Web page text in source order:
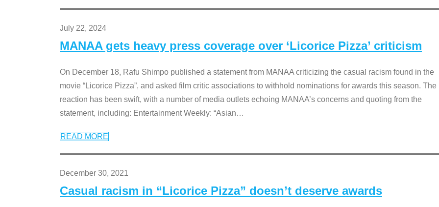
July 22, 2024
MANAA gets heavy press coverage over ‘Licorice Pizza’ criticism
On December 18, Rafu Shimpo published a statement from MANAA criticizing the casual racism found in the
movie “Licorice Pizza”, and asked film critic associations to withhold nominations for awards this season. The
reaction has been swift, with a number of media outlets echoing MANAA’s concerns and quoting from the
statement, including: Entertainment Weekly: “Asian…
READ MORE
December 30, 2021
Casual racism in “Licorice Pizza” doesn’t deserve awards